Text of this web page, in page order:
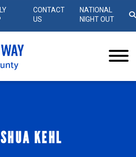
CONTACT
US
NATIONAL
NIGHT OUT
KEHL